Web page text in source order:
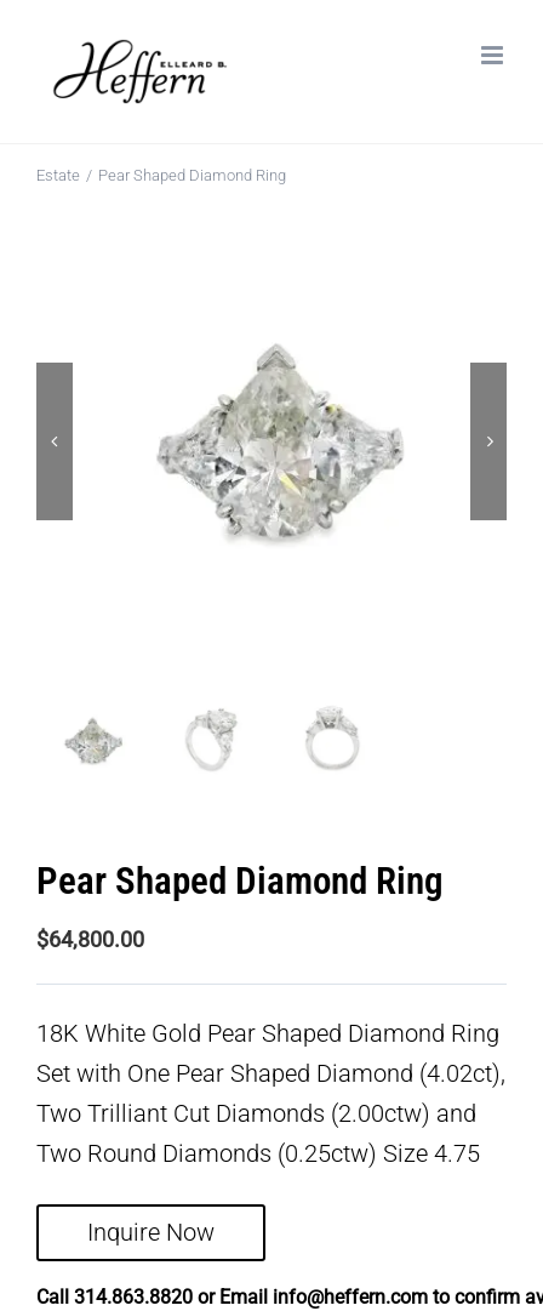
content
Estate Pear Shaped Diamond Ring
Pear Shaped Diamond Ring
$64,800.00
18K White Gold Pear Shaped Diamond Ring
Set with One Pear Shaped Diamond (4.02ct),
Two Trilliant Cut Diamonds (2.00ctw) and
Two Round Diamonds (0.25ctw) Size 4.75
Inquire Now
Call 314.863.8820 or Email info@heffern.com to confirm